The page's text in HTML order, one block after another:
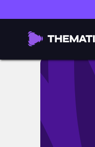
Life lately 💌 |